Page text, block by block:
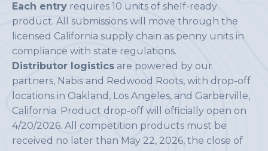
Each entry requires 10 units of shelf-ready
product. All submissions will move through the
licensed California supply chain as penny units in
compliance with state regulations.
Distributor logistics are powered by our
partners, Nabis and Redwood Roots, with drop-off
locations in Oakland, Los Angeles, and Garberville,
California. Product drop-off will officially open on
4/20/2026. All competition products must be
received no later than May 22, 2026, the close of